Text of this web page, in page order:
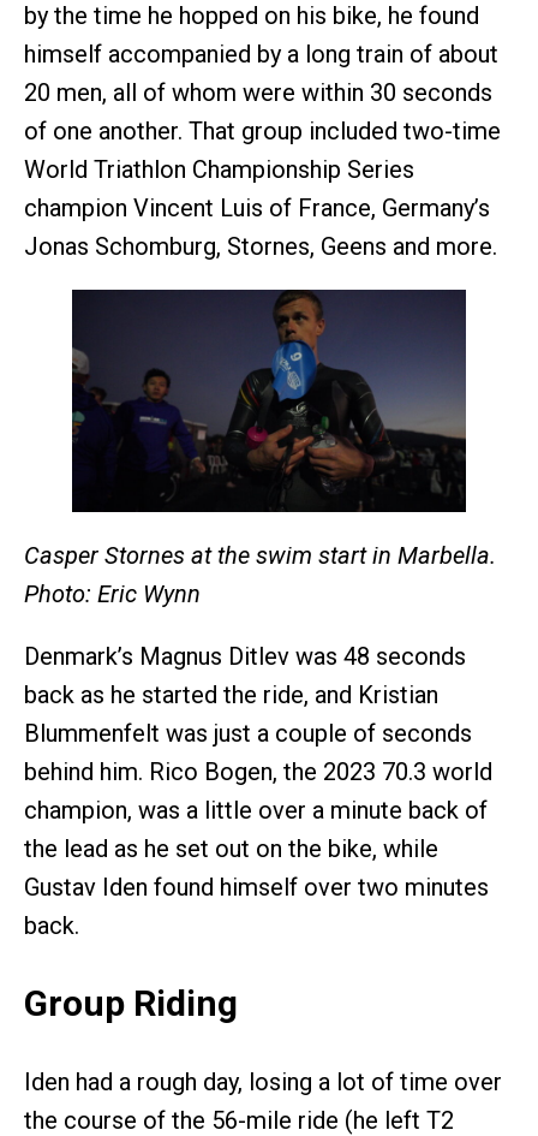
by the time he hopped on his bike, he found
himself accompanied by a long train of about
20 men, all of whom were within 30 seconds
of one another. That group included two-time
World Triathlon Championship Series
champion Vincent Luis of France, Germany’s
Jonas Schomburg, Stornes, Geens and more.
Casper Stornes at the swim start in Marbella.
Photo: Eric Wynn
Denmark’s Magnus Ditlev was 48 seconds
back as he started the ride, and Kristian
Blummenfelt was just a couple of seconds
behind him. Rico Bogen, the 2023 70.3 world
champion, was a little over a minute back of
the lead as he set out on the bike, while
Gustav Iden found himself over two minutes
back.
Group Riding
Iden had a rough day, losing a lot of time over
the course of the 56-mile ride (he left T2